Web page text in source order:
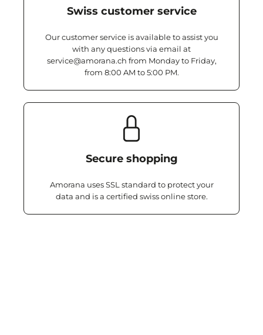
Swiss customer service
Our customer service is available to assist you
with any questions via email at
service@amorana.ch from Monday to Friday,
from 8:00 AM to 5:00 PM.
Secure shopping
Amorana uses SSL standard to protect your
data and is a certified swiss online store.